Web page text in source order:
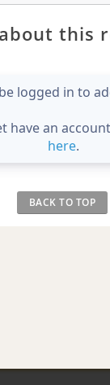
this
logged in to
have an
here.
BACK TO TOP